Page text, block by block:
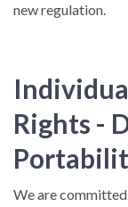
new regulation.
Rights -
We are